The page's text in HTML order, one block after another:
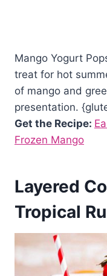
Mango Yogurt
treat for hot
of mango and
presentation.
Get the Recipe:
Frozen Mango
Layered
Tropical